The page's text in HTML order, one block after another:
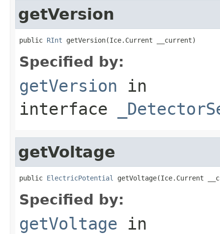
getVersion
public RInt getVersion(Ice.Current __current)
Specified by:
getVersion in
interface
getVoltage
public ElectricPotential getVoltage(Ice.Current
Specified by:
getVoltage in